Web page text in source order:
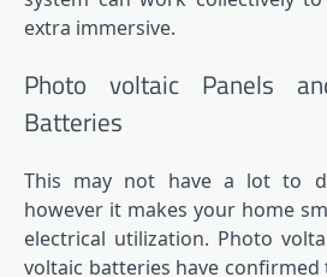
extra immersive.
Photo voltaic Panels
Batteries
This may not have a lot to
however it makes your home
electrical utilization. Photo
voltaic batteries have